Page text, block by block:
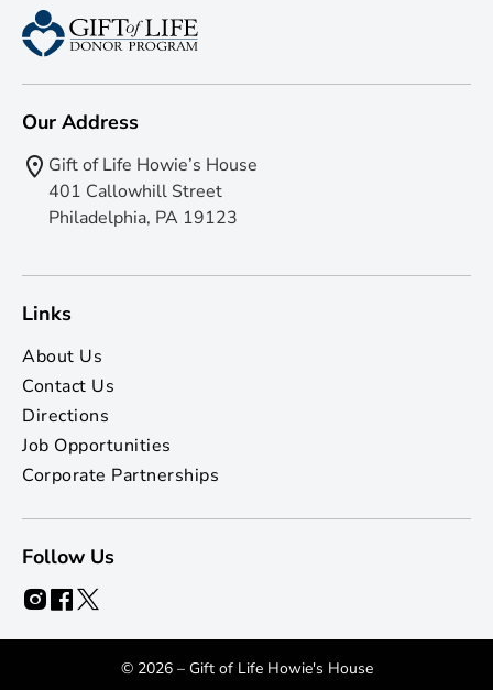
Our Address
Gift of Life Howie’s House
401 Callowhill Street
Philadelphia, PA 19123
Links
About Us
Contact Us
Directions
Job Opportunities
Corporate Partnerships
Follow Us
© 2026 – Gift of Life Howie's House